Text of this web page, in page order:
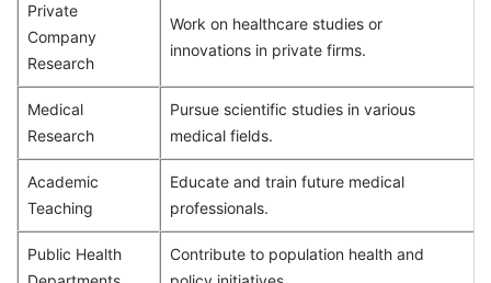
Private
Company
Research
Work on healthcare studies or
innovations in private firms.
Medical
Research
Pursue scientific studies in various
medical fields.
Academic
Teaching
Educate and train future medical
professionals.
Public Health
Contribute to population health and